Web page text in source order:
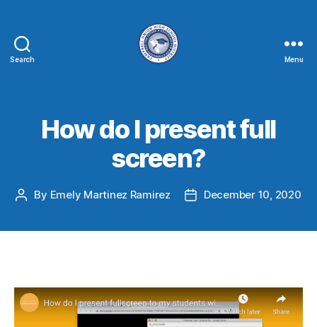
Search Menu
How do I present full
screen?
By Emely Martinez Ramirez December 10, 2020